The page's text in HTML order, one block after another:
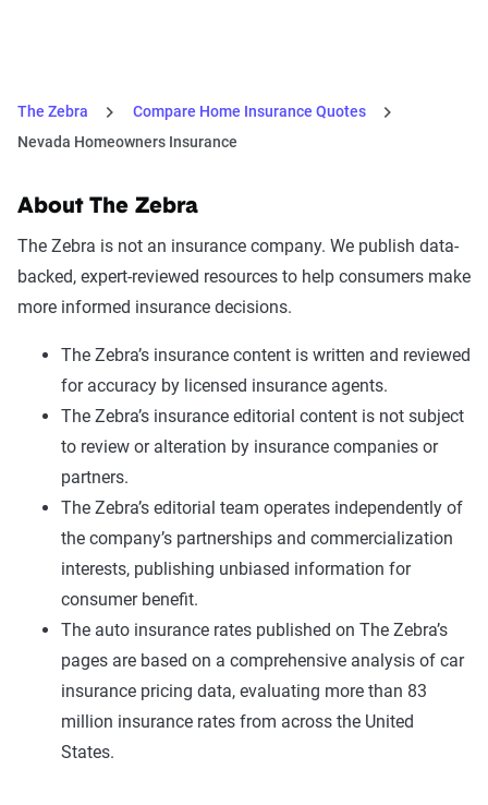
The Zebra
Compare Home Insurance Quotes
Nevada Homeowners Insurance
About The Zebra
The Zebra is not an insurance company. We publish data-
backed, expert-reviewed resources to help consumers make
more informed insurance decisions.
The Zebra’s insurance content is written and reviewed
for accuracy by licensed insurance agents.
The Zebra’s insurance editorial content is not subject
to review or alteration by insurance companies or
partners.
The Zebra’s editorial team operates independently of
the company’s partnerships and commercialization
interests, publishing unbiased information for
consumer benefit.
The auto insurance rates published on The Zebra’s
pages are based on a comprehensive analysis of car
insurance pricing data, evaluating more than 83
million insurance rates from across the United
States.